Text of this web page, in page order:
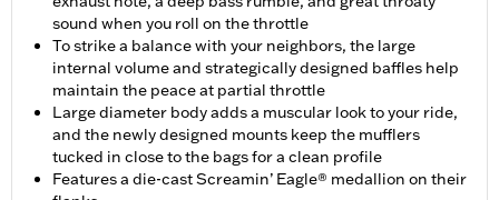
sound when you roll on the throttle
To strike a balance with your neighbors, the large
internal volume and strategically designed baffles help
maintain the peace at partial throttle
Large diameter body adds a muscular look to your ride,
and the newly designed mounts keep the mufflers
tucked in close to the bags for a clean profile
Features a die-cast Screamin’ Eagle® medallion on their